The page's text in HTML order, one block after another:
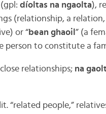
(gpl: díoltas na ngaolta),
(relationship, a
or “bean ghaoil ” (a
person to constitute a
relationships; na
“related people,”